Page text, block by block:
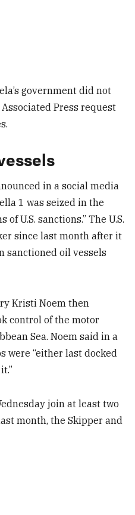
government did not
Press request
in a social media
1 was seized in the
U.S. sanctions.” The U.S.
since last month after it
sanctioned oil vessels
Kristi Noem then
control of the motor
Sea. Noem said in a
were “either last docked
join at least two
month, the Skipper and